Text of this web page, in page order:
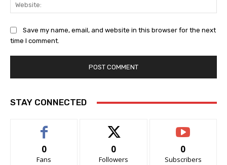
Save my name, email, and website in this browser for the next
time I comment.
STAY CONNECTED
0
Fans
0
Followers
0
Subscribers